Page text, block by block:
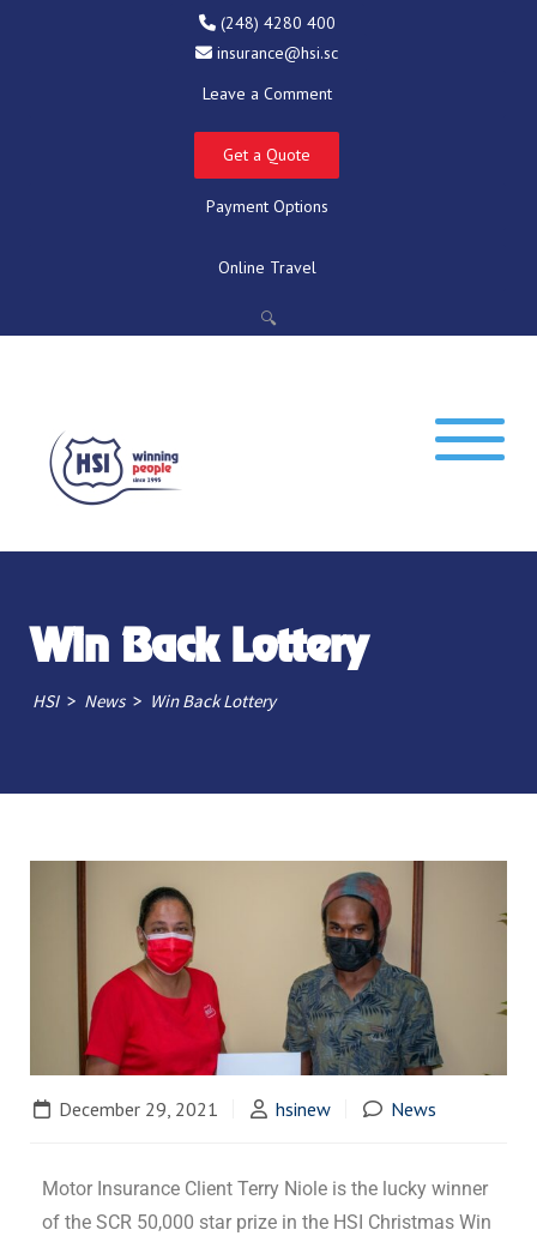
(248) 4280 400
insurance@hsi.sc
Leave a Comment
Get a Quote
Payment Options
Online Travel
🔍
Win Back Lottery
HSI > News > Win Back Lottery
December 29, 2021 hsinew News
Motor Insurance Client Terry Niole is the lucky winner
of the SCR 50,000 star prize in the HSI Christmas Win